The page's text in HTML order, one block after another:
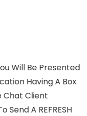
Will Be Presented
Having A Box
Chat Client
A REFRESH